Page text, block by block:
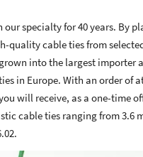
our specialty for 40 years. By
quality cable ties from
into the largest importer
in Europe. With an order of
will receive, as a one-time
cable ties ranging from 3.6